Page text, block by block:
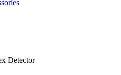
Detector